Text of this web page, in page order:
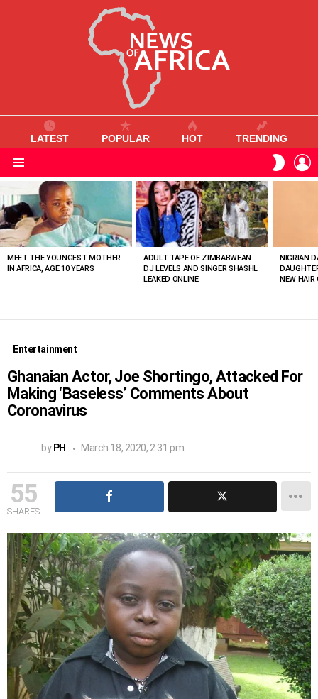
LATEST POPULAR HOT TRENDING
SKIN
VIEWED
STORIES
MEET THE YOUNGEST MOTHER
IN AFRICA, AGE 10 YEARS
ADULT TAPE OF ZIMBABWEAN
DJ LEVELS AND SINGER SHASHL
LEAKED ONLINE
NIGRIAN
NEW HAIR
Entertainment
Ghanaian Actor, Joe Shortingo, Attacked For
Making ‘Baseless’ Comments About
Coronavirus
by PH March 18, 2020, 2:31 pm
55
SHARES